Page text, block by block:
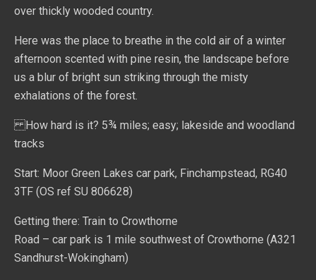
over thickly wooded country.
Here was the place to breathe in the cold air of a winter
afternoon scented with pine resin, the landscape before
us a blur of bright sun striking through the misty
exhalations of the forest.
How hard is it? 5¾ miles; easy; lakeside and woodland
tracks
Start: Moor Green Lakes car park, Finchampstead, RG40
3TF (OS ref SU 806628)
Getting there: Train to Crowthorne
Road – car park is 1 mile southwest of Crowthorne (A321
Sandhurst-Wokingham)